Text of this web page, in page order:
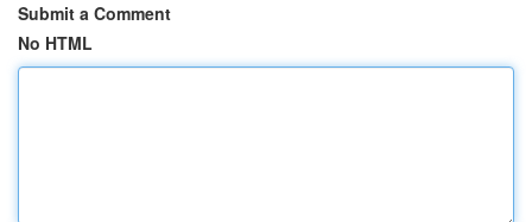
Submit a Comment
No HTML